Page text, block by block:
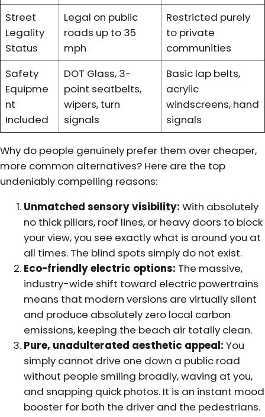
Street
Legality
Status
Legal on public
roads up to 35
mph
Restricted purely
to private
communities
Safety
Equipme
nt
Included
DOT Glass, 3-
point seatbelts,
wipers, turn
signals
Basic lap belts,
acrylic
windscreens, hand
signals
Why do people genuinely prefer them over cheaper,
more common alternatives? Here are the top
undeniably compelling reasons:
Unmatched sensory visibility: With absolutely
no thick pillars, roof lines, or heavy doors to block
your view, you see exactly what is around you at
all times. The blind spots simply do not exist.
Eco-friendly electric options: The massive,
industry-wide shift toward electric powertrains
means that modern versions are virtually silent
and produce absolutely zero local carbon
emissions, keeping the beach air totally clean.
Pure, unadulterated aesthetic appeal: You
simply cannot drive one down a public road
without people smiling broadly, waving at you,
and snapping quick photos. It is an instant mood
booster for both the driver and the pedestrians.